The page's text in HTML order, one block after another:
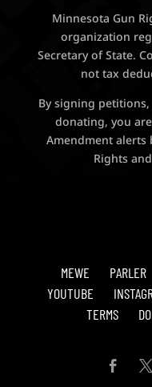
Minnesota Gun
organization
Secretary of State.
not tax
By signing
donating, you
Amendment alerts
Rights
MEWE PARLER
YOUTUBE
TERMS